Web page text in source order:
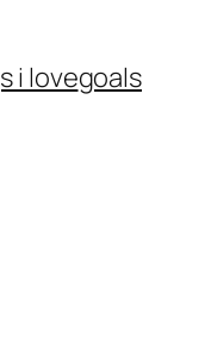
i lovegoals